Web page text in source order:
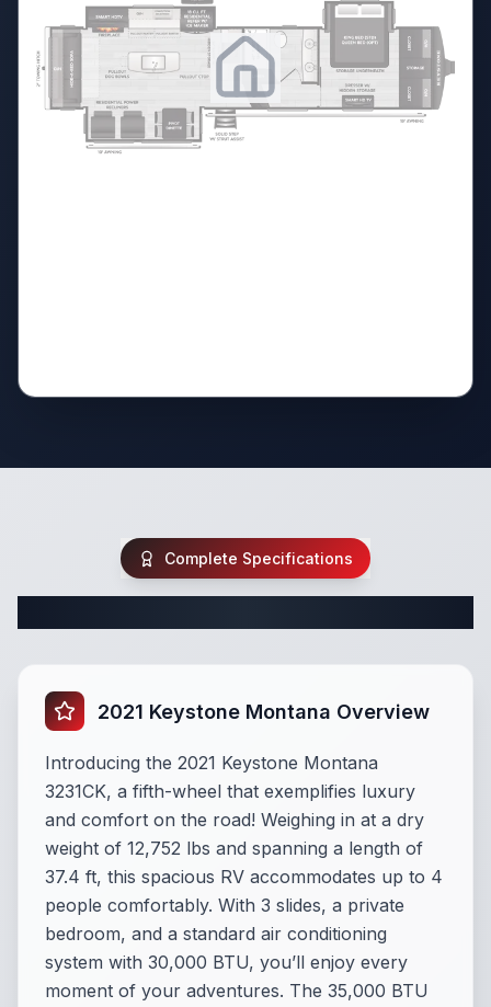
Complete Specifications
2021 Keystone Montana Overview
Introducing the 2021 Keystone Montana
3231CK, a fifth-wheel that exemplifies luxury
and comfort on the road! Weighing in at a dry
weight of 12,752 lbs and spanning a length of
37.4 ft, this spacious RV accommodates up to 4
people comfortably. With 3 slides, a private
bedroom, and a standard air conditioning
system with 30,000 BTU, you’ll enjoy every
moment of your adventures. The 35,000 BTU